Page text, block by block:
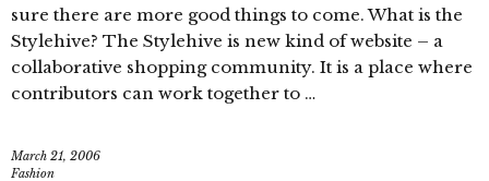
sure there are more good things to come. What is the
Stylehive? The Stylehive is new kind of website – a
collaborative shopping community. It is a place where
contributors can work together to …
March 21, 2006
Fashion